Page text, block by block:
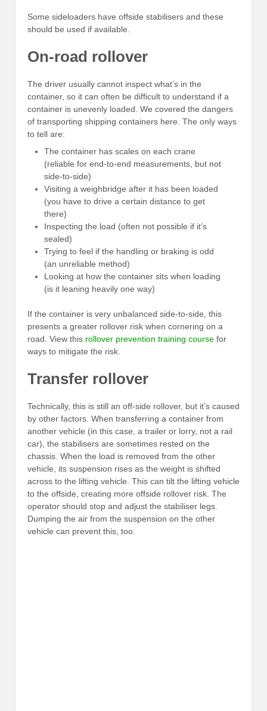
Some sideloaders have offside stabilisers and these
should be used if available.
On-road rollover
The driver usually cannot inspect what’s in the
container, so it can often be difficult to understand if a
container is unevenly loaded. We covered the dangers
of transporting shipping containers here. The only ways
to tell are:
The container has scales on each crane
(reliable for end-to-end measurements, but not
side-to-side)
Visiting a weighbridge after it has been loaded
(you have to drive a certain distance to get
there)
Inspecting the load (often not possible if it’s
sealed)
Trying to feel if the handling or braking is odd
(an unreliable method)
Looking at how the container sits when loading
(is it leaning heavily one way)
If the container is very unbalanced side-to-side, this
presents a greater rollover risk when cornering on a
road. View this rollover prevention training course for
ways to mitigate the risk.
Transfer rollover
Technically, this is still an off-side rollover, but it’s caused
by other factors. When transferring a container from
another vehicle (in this case, a trailer or lorry, not a rail
car), the stabilisers are sometimes rested on the
chassis. When the load is removed from the other
vehicle, its suspension rises as the weight is shifted
across to the lifting vehicle. This can tilt the lifting vehicle
to the offside, creating more offside rollover risk. The
operator should stop and adjust the stabiliser legs.
Dumping the air from the suspension on the other
vehicle can prevent this, too.